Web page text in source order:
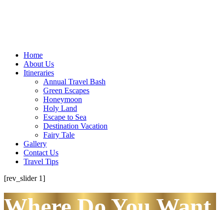
Home
About Us
Itineraries
Annual Travel Bash
Green Escapes
Honeymoon
Holy Land
Escape to Sea
Destination Vacation
Fairy Tale
Gallery
Contact Us
Travel Tips
[rev_slider 1]